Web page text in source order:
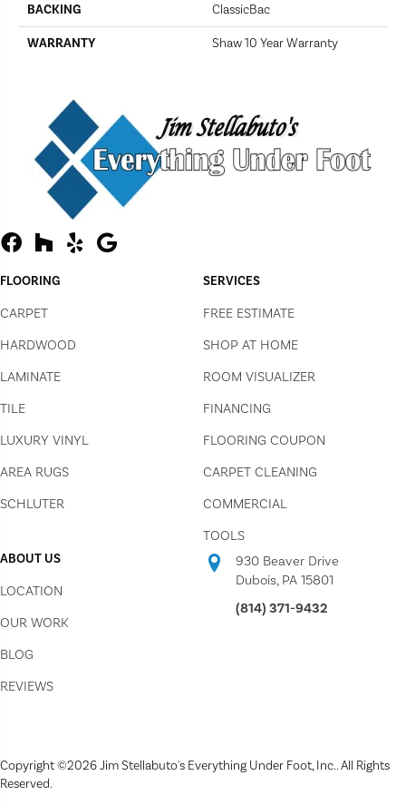
BACKING ClassicBac
WARRANTY Shaw 10 Year Warranty
FLOORING
CARPET
HARDWOOD
LAMINATE
TILE
LUXURY VINYL
AREA RUGS
SCHLUTER
SERVICES
FREE ESTIMATE
SHOP AT HOME
ROOM VISUALIZER
FINANCING
FLOORING COUPON
CARPET CLEANING
COMMERCIAL
TOOLS
ABOUT US
LOCATION
OUR WORK
BLOG
REVIEWS
930 Beaver Drive
Dubois, PA 15801
(814) 371-9432
Copyright ©2026 Jim Stellabuto's Everything Under Foot, Inc.. All Rights
Reserved.